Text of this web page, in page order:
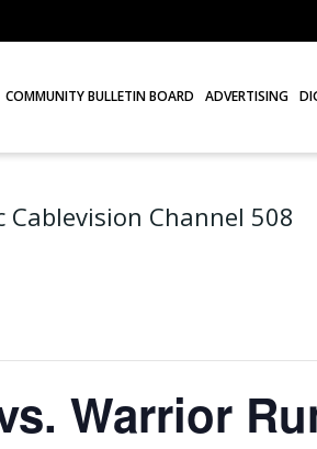
COMMUNITY BULLETIN BOARD ADVERTISING
Cablevision Channel 508
Warrior